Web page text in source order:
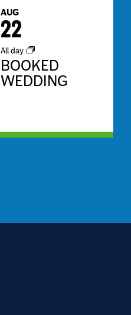
AUG
22
All day
BOOKED
WEDDING